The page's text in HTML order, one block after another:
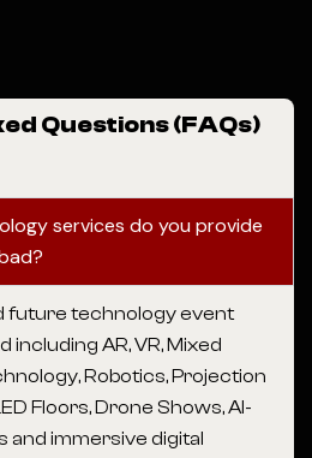
Questions (FAQs)
services do you provide
future technology event
including AR, VR, Mixed
Robotics, Projection
Floors, Drone Shows, AI-
immersive digital